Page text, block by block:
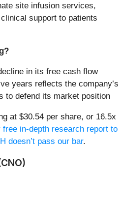
site infusion services,
support to patients
in its free cash flow
years reflects the company’s
to defend its market position
at $30.54 per share, or 16.5x
free in-depth research report to
doesn’t pass our bar.